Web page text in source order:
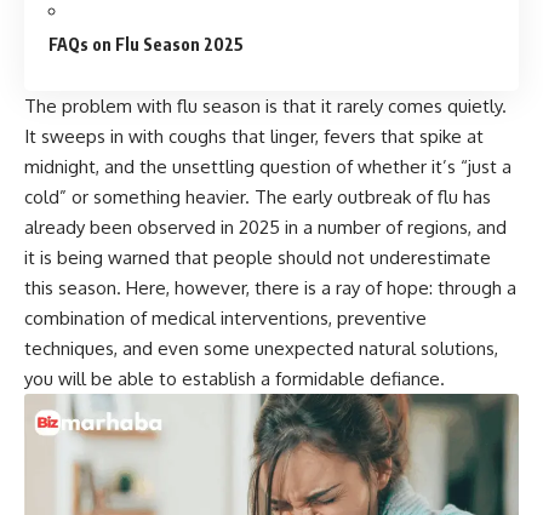
FAQs on Flu Season 2025
The problem with flu season is that it rarely comes quietly.
It sweeps in with coughs that linger, fevers that spike at
midnight, and the unsettling question of whether it’s “just a
cold” or something heavier. The early outbreak of flu has
already been observed in 2025 in a number of regions, and
it is being warned that people should not underestimate
this season. Here, however, there is a ray of hope: through a
combination of medical interventions, preventive
techniques, and even some unexpected natural solutions,
you will be able to establish a formidable defiance.